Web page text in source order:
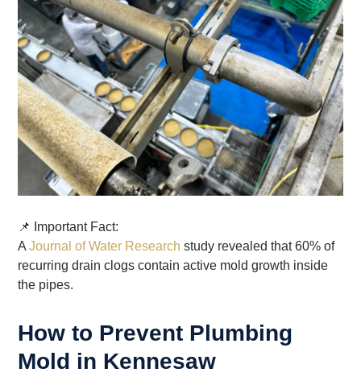
📌 Important Fact:
AJournal of Water Research study revealed that 60% of
recurring drain clogs contain active mold growth inside
the pipes.
How to Prevent Plumbing
Mold in Kennesaw